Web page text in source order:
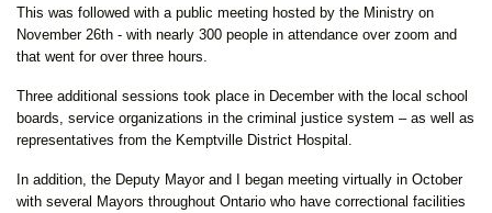
This was followed with a public meeting hosted by the Ministry on
November 26th - with nearly 300 people in attendance over zoom and
that went for over three hours.
Three additional sessions took place in December with the local school
boards, service organizations in the criminal justice system – as well as
representatives from the Kemptville District Hospital.
In addition, the Deputy Mayor and I began meeting virtually in October
with several Mayors throughout Ontario who have correctional facilities